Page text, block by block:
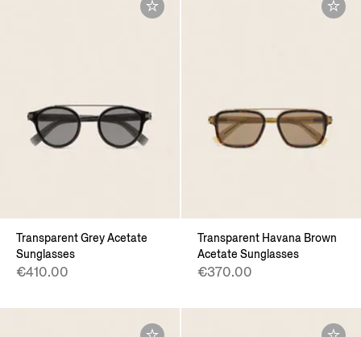
Transparent Grey Acetate
Sunglasses
€410.00
Transparent Havana Brown
Acetate Sunglasses
€370.00